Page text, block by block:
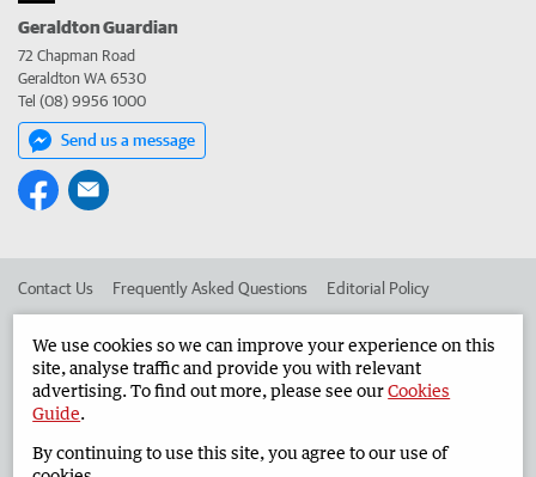
Geraldton Guardian
72 Chapman Road
Geraldton WA 6530
Tel (08) 9956 1000
Send us a message
Contact Us Frequently Asked Questions Editorial Policy
Advertise in the Geraldton Guardian Corporate
West Australian Newspapers Limited 2026 Privacy Policy
We use cookies so we can improve your experience on this
site, analyse traffic and provide you with relevant
advertising. To find out more, please see ourCookies
Guide.
By continuing to use this site, you agree to our use of